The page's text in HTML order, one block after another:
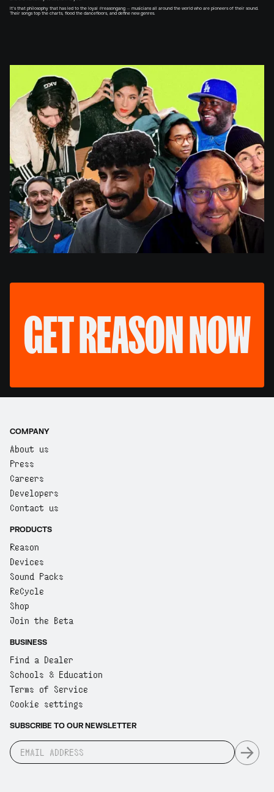
It’s that philosophy that has led to the loyal #reasongang — musicians all around the world who are pioneers of their sound.
Their songs top the charts, flood the dancefloors, and define new genres.
GET REASON NOW
SUBSCRIBE TO OUR NEWSLETTER
COMPANY
About us
Press
Careers
Developers
Contact us
PRODUCTS
Reason
Devices
Sound Packs
ReCycle
Shop
Join the Beta
BUSINESS
Find a Dealer
Schools & Education
Terms of Service
Cookie settings